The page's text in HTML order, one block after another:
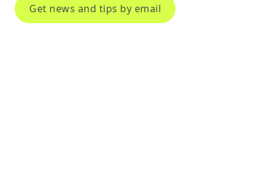
Get news and tips by email